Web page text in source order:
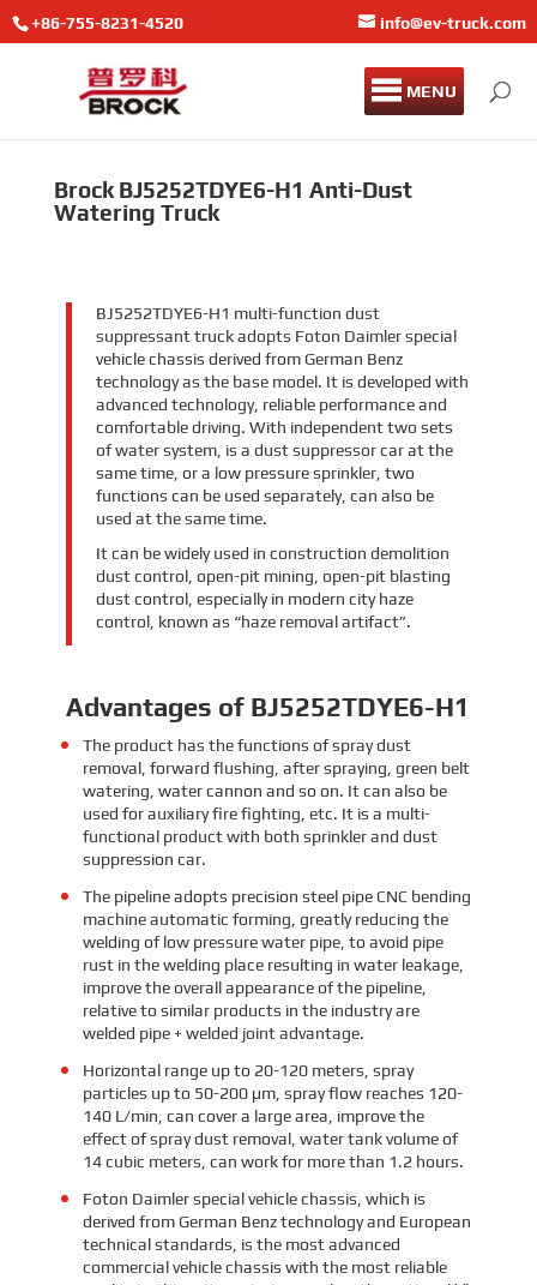
+86-755-8231-4520 info@ev-truck.com
MENU
Brock BJ5252TDYE6-H1 Anti-Dust
Watering Truck
BJ5252TDYE6-H1 multi-function dust
suppressant truck adopts Foton Daimler special
vehicle chassis derived from German Benz
technology as the base model. It is developed with
advanced technology, reliable performance and
comfortable driving. With independent two sets
of water system, is a dust suppressor car at the
same time, or a low pressure sprinkler, two
functions can be used separately, can also be
used at the same time.
It can be widely used in construction demolition
dust control, open-pit mining, open-pit blasting
dust control, especially in modern city haze
control, known as “haze removal artifact”.
Advantages of BJ5252TDYE6-H1
The product has the functions of spray dust
removal, forward flushing, after spraying, green belt
watering, water cannon and so on. It can also be
used for auxiliary fire fighting, etc. It is a multi-
functional product with both sprinkler and dust
suppression car.
The pipeline adopts precision steel pipe CNC bending
machine automatic forming, greatly reducing the
welding of low pressure water pipe, to avoid pipe
rust in the welding place resulting in water leakage,
improve the overall appearance of the pipeline,
relative to similar products in the industry are
welded pipe + welded joint advantage.
Horizontal range up to 20-120 meters, spray
particles up to 50-200 μm, spray flow reaches 120-
140 L/min, can cover a large area, improve the
effect of spray dust removal, water tank volume of
14 cubic meters, can work for more than 1.2 hours.
Foton Daimler special vehicle chassis, which is
derived from German Benz technology and European
technical standards, is the most advanced
commercial vehicle chassis with the most reliable